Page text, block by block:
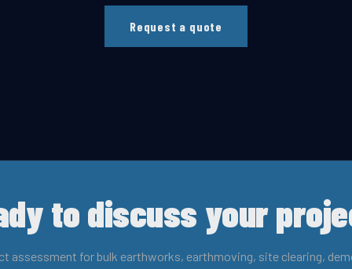
Request a quote
to discuss your
assessment for bulk earthworks, earthmoving, site clearing,